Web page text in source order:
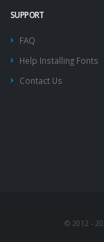
SUPPORT
FAQ
Help Installing Fonts
Contact Us
© 2012 -